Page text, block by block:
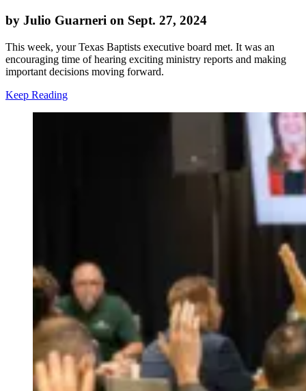
by Julio Guarneri on Sept. 27, 2024
This week, your Texas Baptists executive board met. It was an
encouraging time of hearing exciting ministry reports and making
important decisions moving forward.
Keep Reading